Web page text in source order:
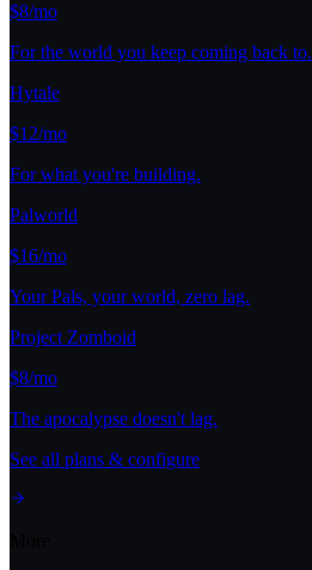
$8/mo
For the world you keep coming back to.
Hytale
$12/mo
For what you're building.
Palworld
$16/mo
Your Pals, your world, zero lag.
Project Zomboid
$8/mo
The apocalypse doesn't lag.
See all plans & configure